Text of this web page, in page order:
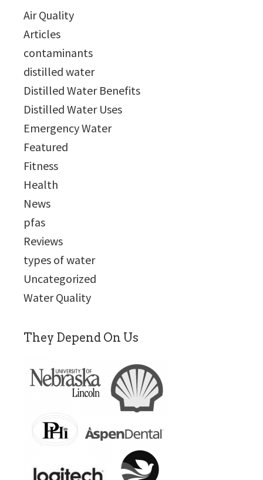
Air Quality
Articles
contaminants
distilled water
Distilled Water Benefits
Distilled Water Uses
Emergency Water
Featured
Fitness
Health
News
pfas
Reviews
types of water
Uncategorized
Water Quality
They Depend On Us